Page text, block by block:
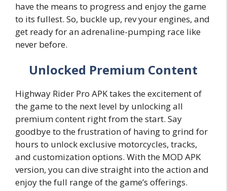
have the means to progress and enjoy the game
to its fullest. So, buckle up, rev your engines, and
get ready for an adrenaline-pumping race like
never before.
Unlocked Premium Content
Highway Rider Pro APK takes the excitement of
the game to the next level by unlocking all
premium content right from the start. Say
goodbye to the frustration of having to grind for
hours to unlock exclusive motorcycles, tracks,
and customization options. With the MOD APK
version, you can dive straight into the action and
enjoy the full range of the game’s offerings.